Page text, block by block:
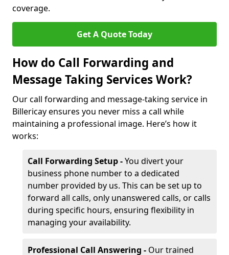
coverage.
Get A Quote Today
How do Call Forwarding and
Message Taking Services Work?
Our call forwarding and message-taking service in
Billericay ensures you never miss a call while
maintaining a professional image. Here’s how it
works:
Call Forwarding Setup -You divert your
business phone number to a dedicated
number provided by us. This can be set up to
forward all calls, only unanswered calls, or calls
during specific hours, ensuring flexibility in
managing your availability.
Professional Call Answering - Our trained